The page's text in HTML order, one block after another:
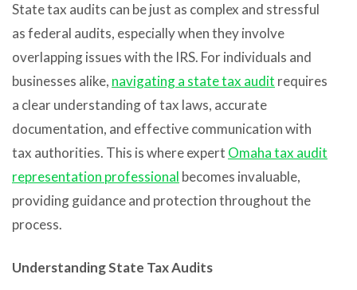
State tax audits can be just as complex and stressful
as federal audits, especially when they involve
overlapping issues with the IRS. For individuals and
businesses alike, navigating a state tax audit requires
a clear understanding of tax laws, accurate
documentation, and effective communication with
tax authorities. This is where expert Omaha tax audit
representation professional becomes invaluable,
providing guidance and protection throughout the
process.
Understanding State Tax Audits